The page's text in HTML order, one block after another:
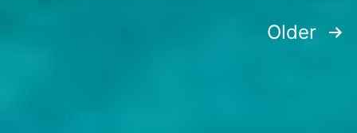
Older